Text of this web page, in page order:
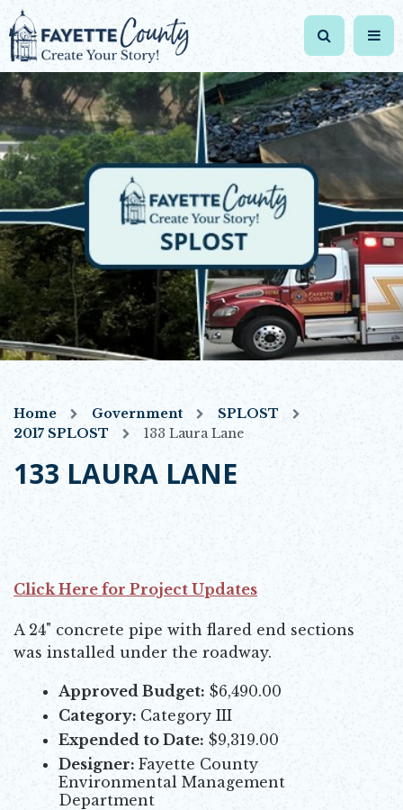
Home Government
SPLOST
2017 SPLOST
133 Laura Lane
133 LAURA LANE
Click Here for Project Updates
A 24" concrete pipe with flared end sections
was installed under the roadway.
Approved Budget: $6,490.00
Category: Category III
Expended to Date: $9,319.00
Designer: Fayette County
Environmental Management
Department